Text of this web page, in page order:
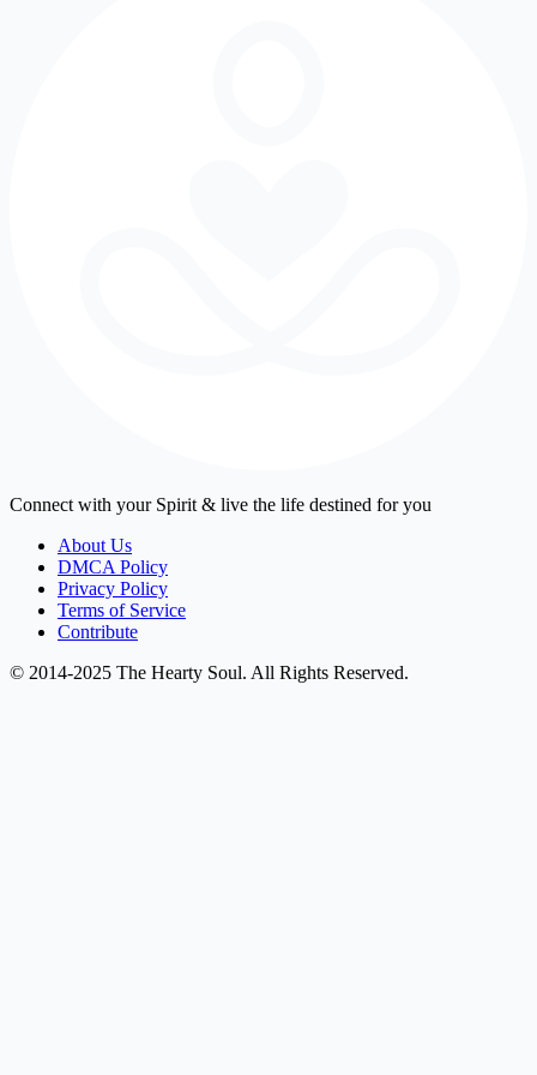
Connect with your Spirit & live the life destined for you
About Us
DMCA Policy
Privacy Policy
Terms of Service
Contribute
© 2014-2025 The Hearty Soul. All Rights Reserved.